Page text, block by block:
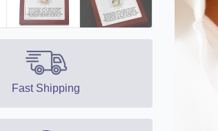
Fast Shipping